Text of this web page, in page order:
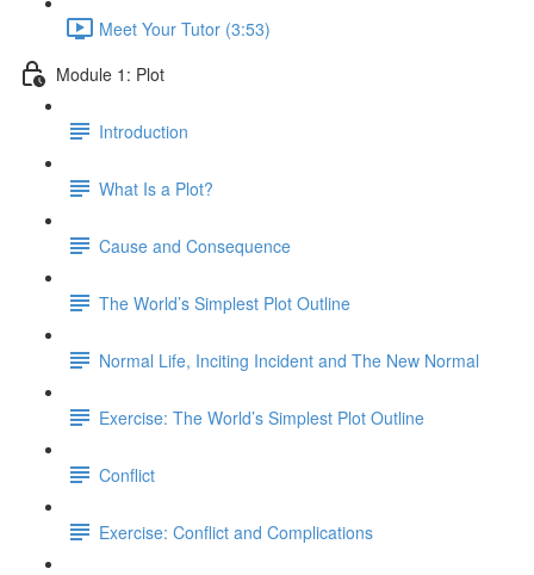
Meet Your Tutor (3:53)
Module 1: Plot
Introduction
What Is a Plot?
Cause and Consequence
The World’s Simplest Plot Outline
Normal Life, Inciting Incident and The New Normal
Exercise: The World’s Simplest Plot Outline
Conflict
Exercise: Conflict and Complications